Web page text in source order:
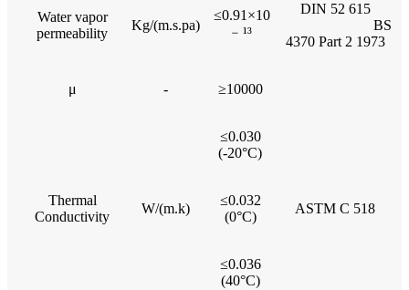
Water vapor
permeability
Kg/(m.s.pa)
≤0.91×10
﹣¹³
DIN 52 615
BS
4370 Part 2 1973
μ - ≥10000
Thermal
Conductivity
W/(m.k)
≤0.030
(-20°C)
ASTM C 518
≤0.032
(0°C)
≤0.036
(40°C)